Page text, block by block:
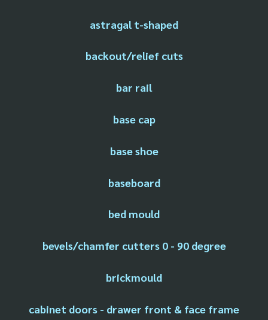
astragal t-shaped
backout/relief cuts
bar rail
base cap
base shoe
baseboard
bed mould
bevels/chamfer cutters 0 - 90 degree
brickmould
cabinet doors - drawer front & face frame